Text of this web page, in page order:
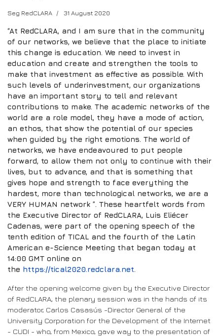
Seg RedCLARA 31 August 2020
“At RedCLARA, and I am sure that in the community
of our networks, we believe that the place to initiate
this change is education. We need to invest in
education and create and strengthen the tools to
make that investment as effective as possible. With
such levels of underinvestment, our organizations
have an important story to tell and relevant
contributions to make. The academic networks of the
world are a role model, they have a mode of action,
an ethos, that show the potential of our species
when guided by the right emotions. The world of
networks, we have endeavoured to put people
forward, to allow them not only to continue with their
lives, but to advance, and that is something that
gives hope and strength to face everything the
hardest, more than technological networks, we are a
VERY HUMAN network ”. These heartfelt words from
the Executive Director of RedCLARA, Luis Eliécer
Cadenas, were part of the opening speech of the
tenth edition of TICAL and the fourth of the Latin
American e-Science Meeting that began today at
14:00 GMT online on
the https://tical2020.redclara.net.
After the opening welcome given by the Executive Director
of RedCLARA, the plenary session was in the hands of its
moderator, Carlos Casasús -Director General of the
University Corporation for the Development of the Internet
- CUDI - who, from Mexico, gave way to the presentation of